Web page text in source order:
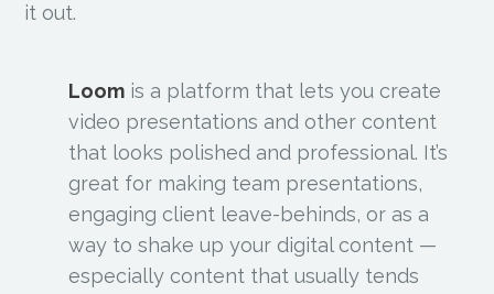
it out.
Loom is a platform that lets you create
video presentations and other content
that looks polished and professional. It’s
great for making team presentations,
engaging client leave-behinds, or as a
way to shake up your digital content —
especially content that usually tends